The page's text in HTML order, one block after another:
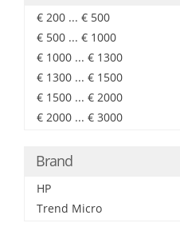
€ 200 ... € 500
€ 500 ... € 1000
€ 1000 ... € 1300
€ 1300 ... € 1500
€ 1500 ... € 2000
€ 2000 ... € 3000
Brand
HP
Trend Micro